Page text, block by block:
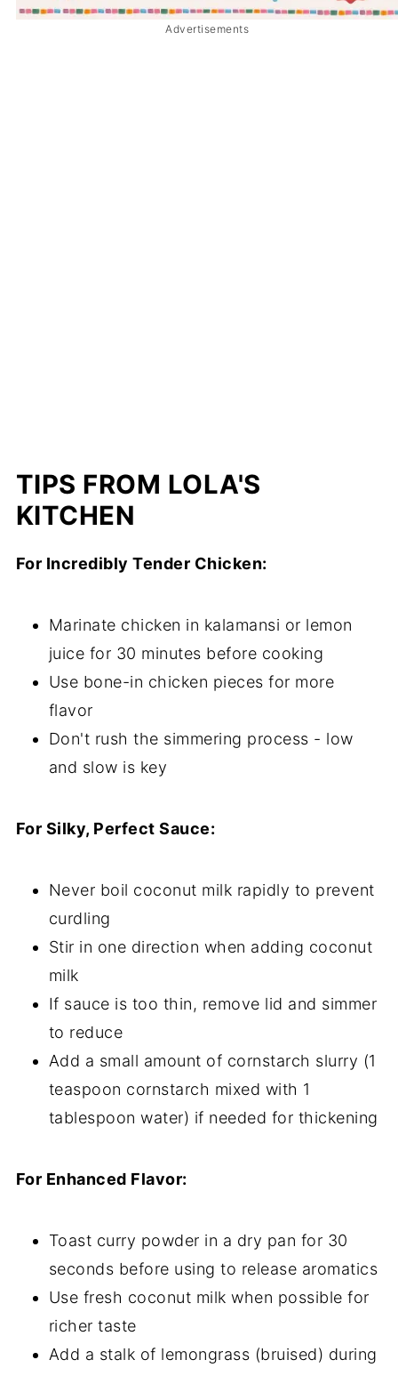
Advertisements
TIPS FROM LOLA'S
KITCHEN
For Incredibly Tender Chicken:
Marinate chicken in kalamansi or lemon
juice for 30 minutes before cooking
Use bone-in chicken pieces for more
flavor
Don't rush the simmering process - low
and slow is key
For Silky, Perfect Sauce:
Never boil coconut milk rapidly to prevent
curdling
Stir in one direction when adding coconut
milk
If sauce is too thin, remove lid and simmer
to reduce
Add a small amount of cornstarch slurry (1
teaspoon cornstarch mixed with 1
tablespoon water) if needed for thickening
For Enhanced Flavor:
Toast curry powder in a dry pan for 30
seconds before using to release aromatics
Use fresh coconut milk when possible for
richer taste
Add a stalk of lemongrass (bruised) during